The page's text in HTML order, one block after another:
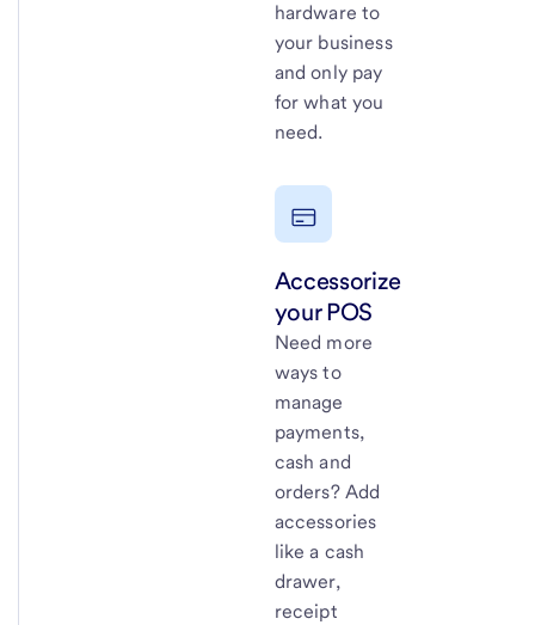
hardware to
your business
and only pay
for what you
need.
Accessorize
your POS
Need more
ways to
manage
payments,
cash and
orders? Add
accessories
like a cash
drawer,
receipt